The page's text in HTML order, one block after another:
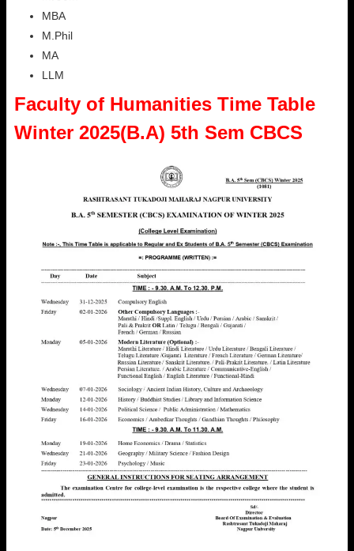
MBA
M.Phil
MA
LLM
Faculty of Humanities Time Table
Winter 2025(B.A) 5th Sem CBCS